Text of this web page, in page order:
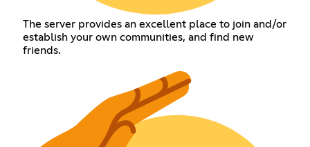
The server provides an excellent place to join and/or
establish your own communities, and find new
friends.